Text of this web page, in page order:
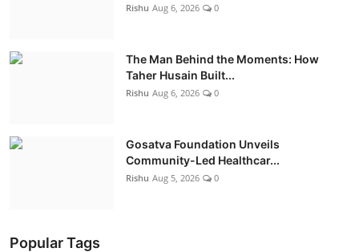
Rishu Aug 6, 2026 0
The Man Behind the Moments: How
Taher Husain Built...
Rishu Aug 6, 2026 0
Gosatva Foundation Unveils
Community-Led Healthcar...
Rishu Aug 5, 2026 0
Popular Tags